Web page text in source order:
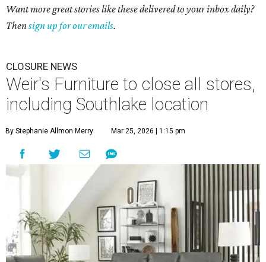
Want more great stories like these delivered to your inbox daily?
Thensign up for our emails.
CLOSURE NEWS
Weir's Furniture to close all stores,
including Southlake location
By Stephanie Allmon Merry Mar 25, 2026 | 1:15 pm